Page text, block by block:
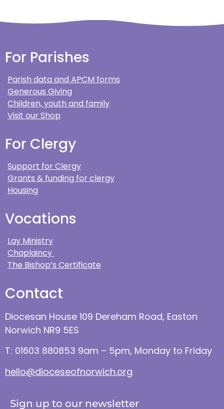
For Parishes
Parish data and APCM forms
Generous Giving
Children, youth and family
Visit our Shop
For Clergy
Support for Clergy
Grants & funding for clergy
Housing
Vocations
Lay Ministry
Chaplaincy
The Bishop’s Certificate
Contact
Diocesan House 109 Dereham Road, Easton
Norwich NR9 5ES
T: 01603 880853 9am – 5pm, Monday to Friday
hello@dioceseofnorwich.org
Sign up to our newsletter